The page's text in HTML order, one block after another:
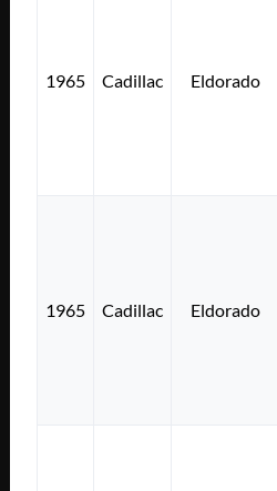
1965 Cadillac Eldorado
1965 Cadillac Eldorado